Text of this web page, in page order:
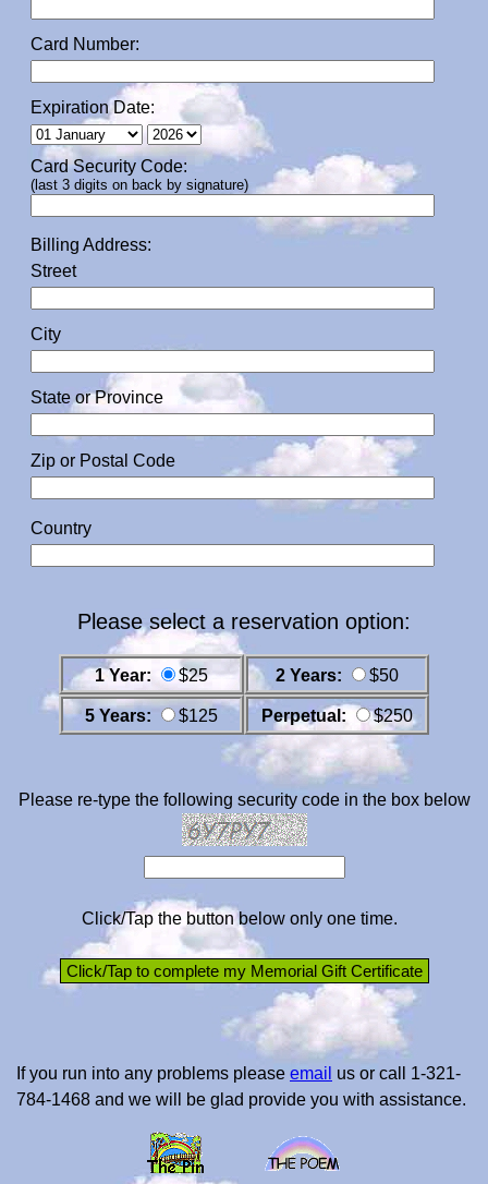
Card Number:
Expiration Date:
Card Security Code:
(last 3 digits on back by signature)
Billing Address:
Street
City
State or Province
Zip or Postal Code
Country
Please select a reservation option:
1 Year: $25 2 Years: $50
5 Years: $125 Perpetual: $250
Please re-type the following security code in the box below
Click/Tap the button below only one time.
If you run into any problems please email us or call 1-321-
784-1468 and we will be glad provide you with assistance.